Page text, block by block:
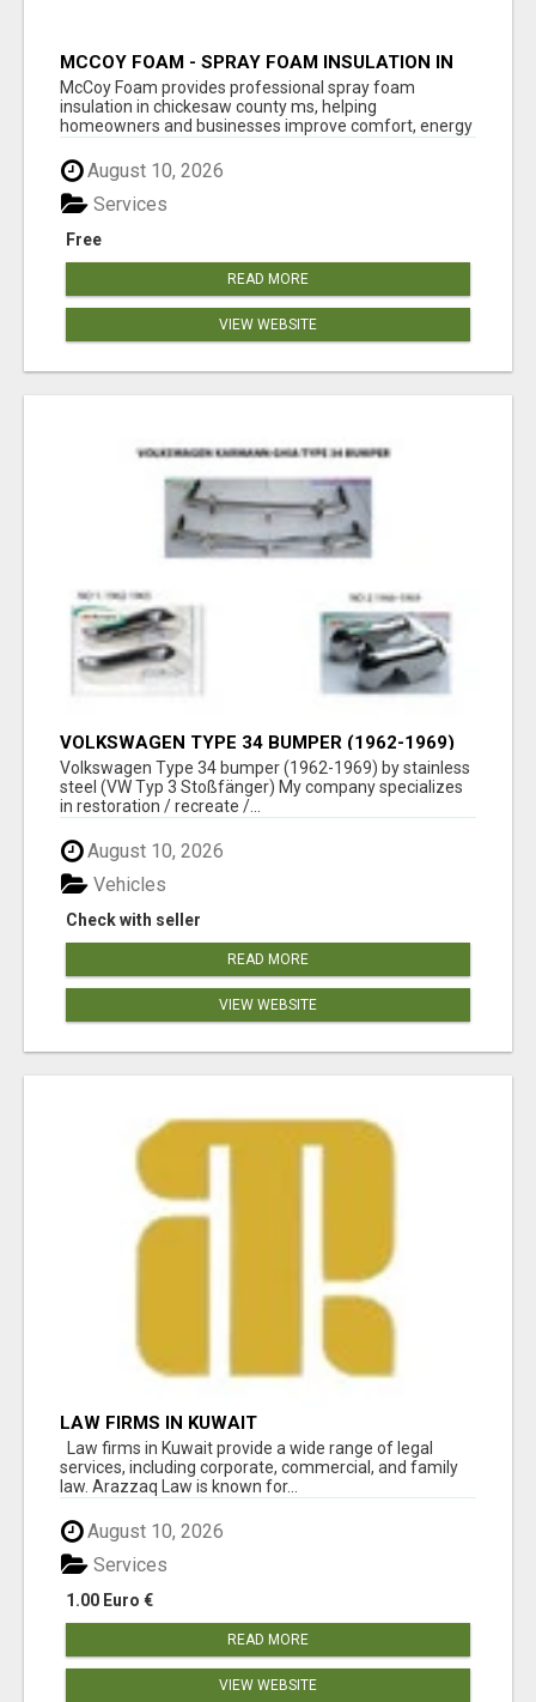
MCCOY FOAM - SPRAY FOAM INSULATION IN
CHICKESAW COUNTY MS
McCoy Foam provides professional spray foam
insulation in chickesaw county ms, helping
homeowners and businesses improve comfort, energy
eff...
August 10, 2026
Free
Services
READ MORE
VIEW WEBSITE
VOLKSWAGEN TYPE 34 BUMPER (1962-1969)
BY STAINLESS STEEL (VW TYP 3
STOSSFÄNGER)
Volkswagen Type 34 bumper (1962-1969) by stainless
steel (VW Typ 3 Stoßfänger) My company specializes
in restoration / recreate /...
August 10, 2026
Check with seller
Vehicles
READ MORE
VIEW WEBSITE
LAW FIRMS IN KUWAIT
Law firms in Kuwait provide a wide range of legal
services, including corporate, commercial, and family
law. Arazzaq Law is known for...
August 10, 2026
1.00 Euro €
Services
READ MORE
VIEW WEBSITE